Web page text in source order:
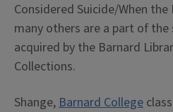
Considered Suicide/When the
many others are a part of
acquired by the Barnard
Collections.
Shange,Barnard College